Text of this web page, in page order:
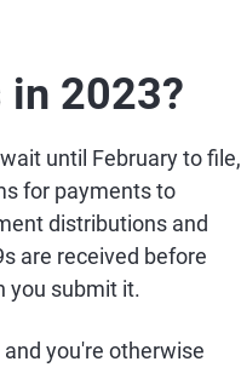
in 2023?
until February to file,
for payments to
distributions and
are received before
you submit it.
you're otherwise